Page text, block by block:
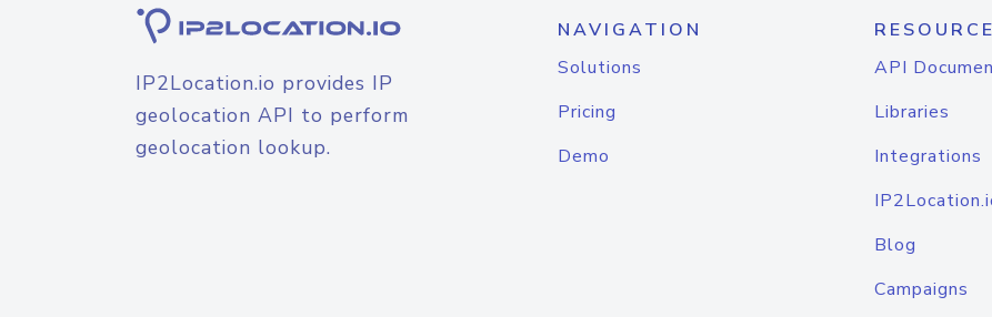
IP2Location.io provides IP
geolocation API to perform
geolocation lookup.
NAVIGATION
Solutions
Pricing
Demo
API
Libraries
Integrations
Blog
Campaigns